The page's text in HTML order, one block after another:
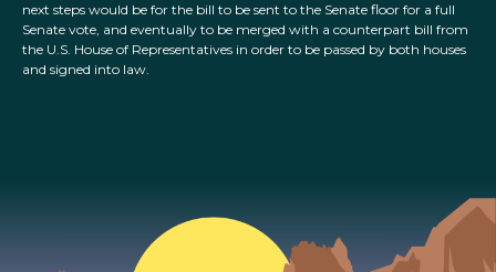
next steps would be for the bill to be sent to the Senate floor for a full
Senate vote, and eventually to be merged with a counterpart bill from
the U.S. House of Representatives in order to be passed by both houses
and signed into law.